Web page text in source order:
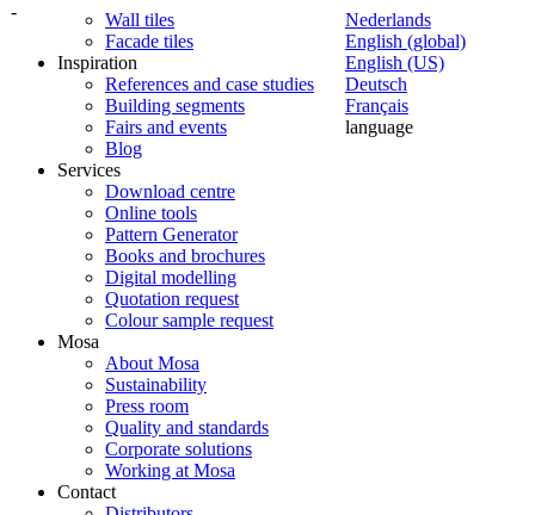
-
Nederlands
English (global)
English (US)
Deutsch
Français
language
Wall tiles
Facade tiles
Inspiration
References and case studies
Building segments
Fairs and events
Blog
Services
Download centre
Online tools
Pattern Generator
Books and brochures
Digital modelling
Quotation request
Colour sample request
Mosa
About Mosa
Sustainability
Press room
Quality and standards
Corporate solutions
Working at Mosa
Contact